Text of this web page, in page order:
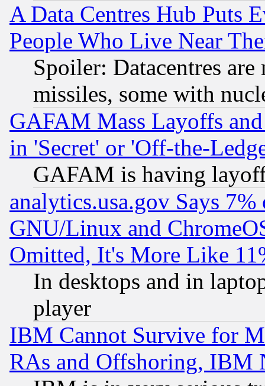
A Data Centres Hub Puts
People Who Live Near
Spoiler: Datacentres
missiles, some with
GAFAM Mass Layoffs
in 'Secret' or 'Off-the-
GAFAM is having
analytics.usa.gov Says
GNU/Linux and
Omitted, It's More Like
In desktops and in
player
IBM Cannot Survive for
RAs and Offshoring, IBM